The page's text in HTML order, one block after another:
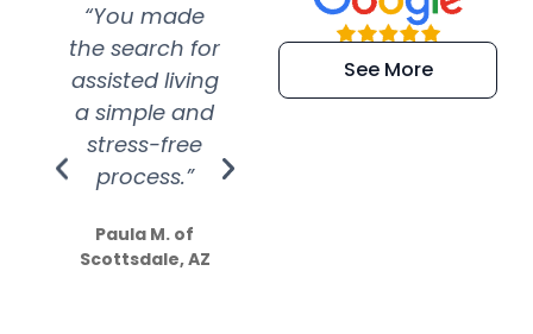
“You made
the search for
assisted living
a simple and
stress-free
process.”
Paula M. of
Scottsdale, AZ
“Super
efficient and
extremely kind
See More